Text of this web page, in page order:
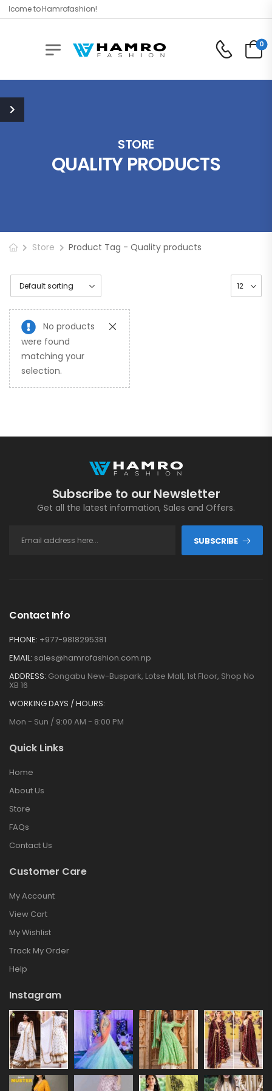
to Hamrofashion!
0
STORE
QUALITY PRODUCTS
Store Product Tag - Quality products
No products
were found
matching your
selection.
Subscribe to our Newsletter
Get all the latest information, Sales and Offers.
SUBSCRIBE
Contact Info
PHONE: +977-9818295381
EMAIL: sales@hamrofashion.com.np
ADDRESS: Gongabu New-Buspark, Lotse Mall, 1st Floor, Shop No
XB 16
WORKING DAYS / HOURS:
Mon - Sun / 9:00 AM - 8:00 PM
Quick Links
Home
About Us
Store
FAQs
Contact Us
Customer Care
My Account
View Cart
My Wishlist
Track My Order
Help
Instagram